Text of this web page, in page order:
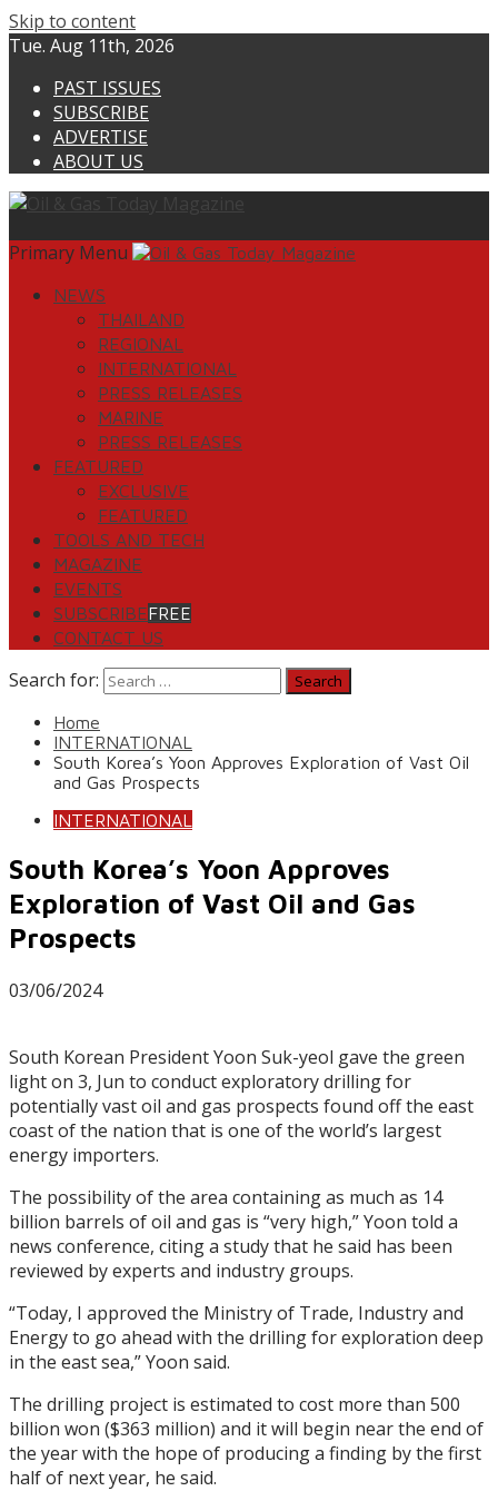
Skip to content
Tue. Aug 11th, 2026
PAST ISSUES
SUBSCRIBE
ADVERTISE
ABOUT US
Primary Menu
NEWS
THAILAND
REGIONAL
INTERNATIONAL
PRESS RELEASES
MARINE
PRESS RELEASES
FEATURED
EXCLUSIVE
FEATURED
TOOLS AND TECH
MAGAZINE
EVENTS
SUBSCRIBEFREE
CONTACT US
Search for:
Home
INTERNATIONAL
South Korea’s Yoon Approves Exploration of Vast Oil
and Gas Prospects
INTERNATIONAL
South Korea’s Yoon Approves
Exploration of Vast Oil and Gas
Prospects
03/06/2024
South Korean President Yoon Suk-yeol gave the green
light on 3, Jun to conduct exploratory drilling for
potentially vast oil and gas prospects found off the east
coast of the nation that is one of the world’s largest
energy importers.
The possibility of the area containing as much as 14
billion barrels of oil and gas is “very high,” Yoon told a
news conference, citing a study that he said has been
reviewed by experts and industry groups.
“Today, I approved the Ministry of Trade, Industry and
Energy to go ahead with the drilling for exploration deep
in the east sea,” Yoon said.
The drilling project is estimated to cost more than 500
billion won ($363 million) and it will begin near the end of
the year with the hope of producing a finding by the first
half of next year, he said.